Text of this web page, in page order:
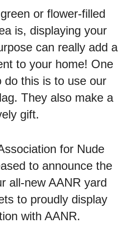
or flower-filled
is, displaying your
can really add a
to your home! One
do this is to use our
They also make a
gift.
for Nude
to announce the
all-new AANR yard
to proudly display
with AANR.